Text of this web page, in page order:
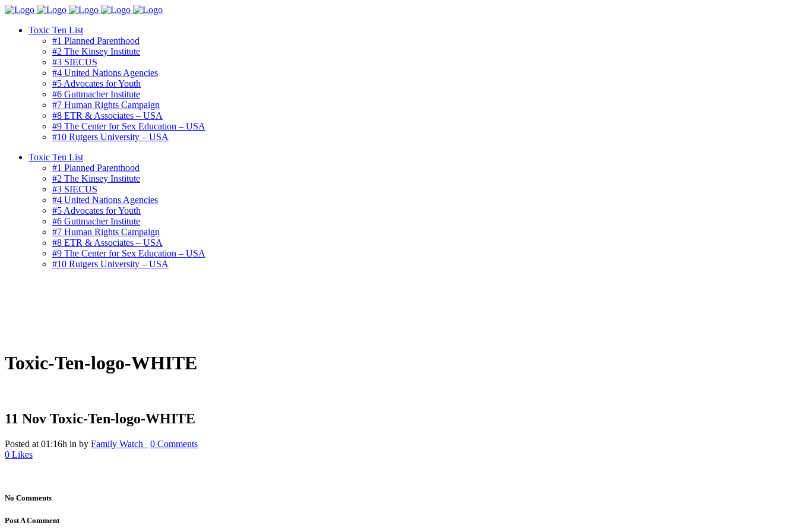
Toxic Ten List
#1 Planned Parenthood
#2 The Kinsey Institute
#3 SIECUS
#4 United Nations Agencies
#5 Advocates for Youth
#6 Guttmacher Institute
#7 Human Rights Campaign
#8 ETR & Associates – USA
#9 The Center for Sex Education – USA
#10 Rutgers University – USA
Toxic Ten List
#1 Planned Parenthood
#2 The Kinsey Institute
#3 SIECUS
#4 United Nations Agencies
#5 Advocates for Youth
#6 Guttmacher Institute
#7 Human Rights Campaign
#8 ETR & Associates – USA
#9 The Center for Sex Education – USA
#10 Rutgers University – USA
Toxic-Ten-logo-WHITE
11 Nov Toxic-Ten-logo-WHITE
Posted at 01:16h in by Family Watch_
0 Comments
0 Likes
No Comments
Post A Comment